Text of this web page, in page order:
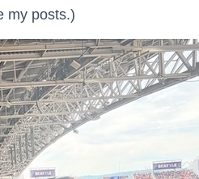
my posts.)